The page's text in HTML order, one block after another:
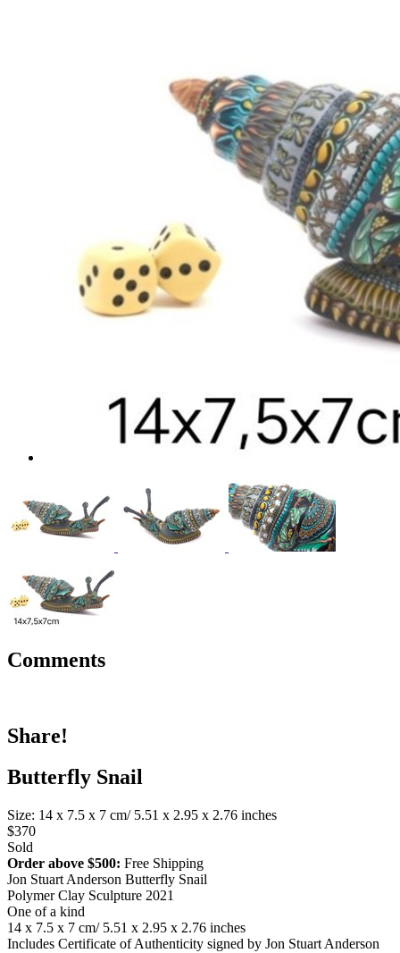
Comments
Share!
Butterfly Snail
Size: 14 x 7.5 x 7 cm/ 5.51 x 2.95 x 2.76 inches
$370
Sold
Order above $500: Free Shipping
Jon Stuart Anderson Butterfly Snail
Polymer Clay Sculpture 2021
One of a kind
14 x 7.5 x 7 cm/ 5.51 x 2.95 x 2.76 inches
Includes Certificate of Authenticity signed by Jon Stuart Anderson